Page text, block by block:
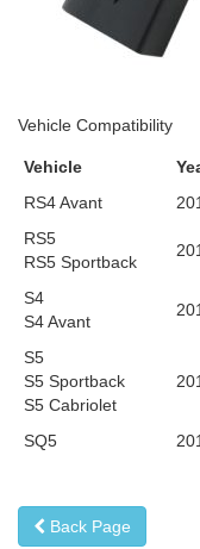
Vehicle Compatibility
Vehicle
RS4 Avant
RS5
RS5 Sportback
S4
S4 Avant
S5
S5 Sportback
S5 Cabriolet
SQ5
Back Page